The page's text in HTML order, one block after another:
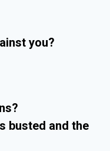
you?
busted and the